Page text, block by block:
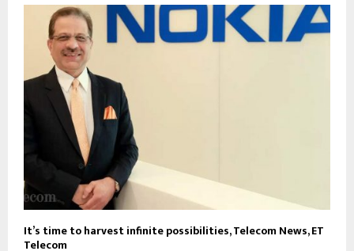
It’s time to harvest infinite possibilities, Telecom News, ET
Telecom